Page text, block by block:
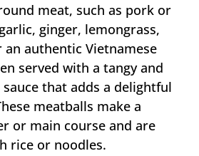
meat, such as pork or
ginger, lemongrass,
an authentic Vietnamese
served with a tangy and
that adds a delightful
meatballs make a
or main course and are
rice or noodles.